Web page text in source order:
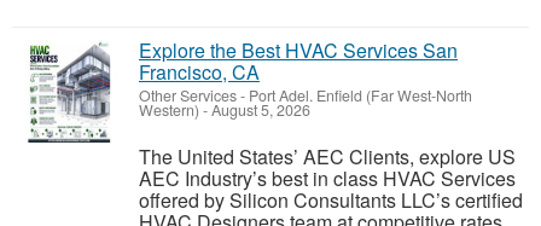
Explore the Best HVAC Services San
Francisco, CA
Other Services- Port Adel. Enfield (Far West-North
Western) -August 5, 2026
The United States’ AEC Clients, explore US
AEC Industry’s best in class HVAC Services
offered by Silicon Consultants LLC’s certified